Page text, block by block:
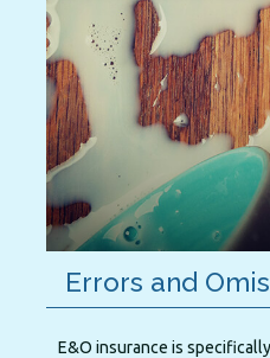
Errors and
E&O insurance is